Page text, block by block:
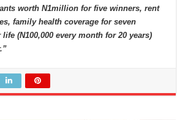
worth N1million for five winners, rent
family health coverage for seven
(N100,000 every month for 20 years)